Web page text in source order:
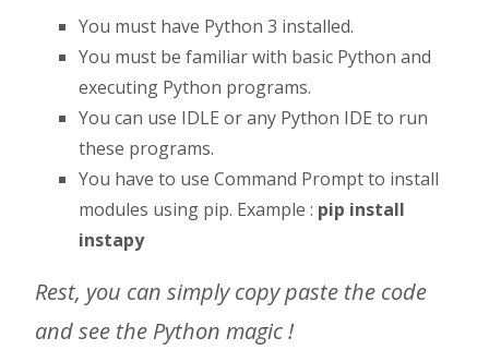
You must have Python 3 installed.
You must be familiar with basic Python and
executing Python programs.
You can use IDLE or any Python IDE to run
these programs.
You have to use Command Prompt to install
modules using pip. Example : pip install
instapy
Rest, you can simply copy paste the code
and see the Python magic !